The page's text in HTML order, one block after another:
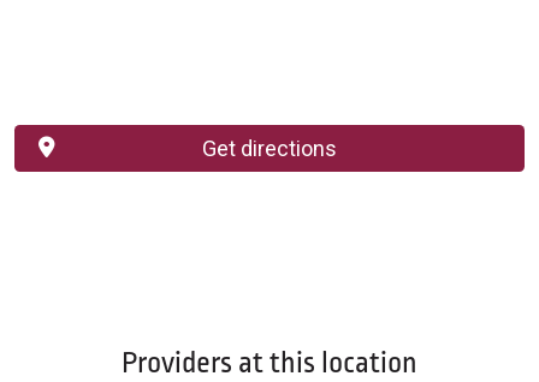
Get directions
Providers at this location